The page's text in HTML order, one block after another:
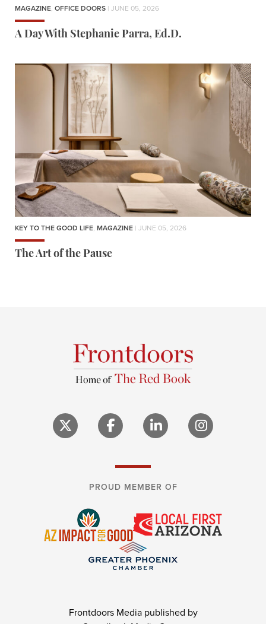
MAGAZINE, OFFICE DOORS | JUNE 05, 2026
A Day With Stephanie Parra, Ed.D.
KEY TO THE GOOD LIFE, MAGAZINE | JUNE 05, 2026
The Art of the Pause
PROUD MEMBER OF
Frontdoors Media published by